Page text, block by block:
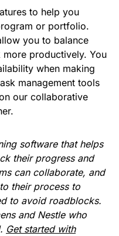
to help you
or portfolio.
you to balance
productively. You
when making
management tools
our collaborative
software that helps
their progress and
can collaborate, and
their process to
to avoid roadblocks.
and Nestle who
Get started with